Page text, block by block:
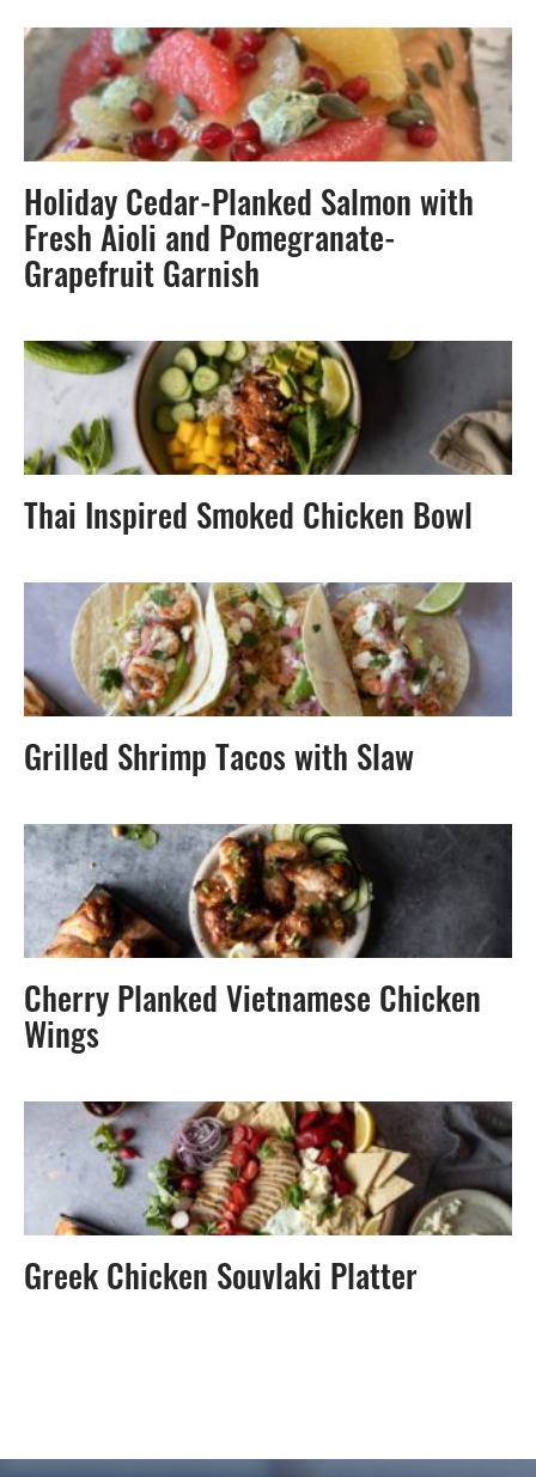
Holiday Cedar-Planked Salmon with
Fresh Aioli and Pomegranate-
Grapefruit Garnish
Thai Inspired Smoked Chicken Bowl
Grilled Shrimp Tacos with Slaw
Cherry Planked Vietnamese Chicken
Wings
Greek Chicken Souvlaki Platter